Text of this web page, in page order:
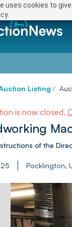
uses cookies to
Listing /
is now closed.
of the
Pocklington,